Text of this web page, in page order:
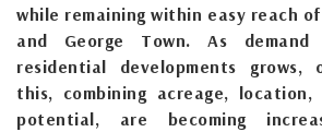
while remaining within easy reach
and George Town. As
residential developments grows,
this, combining acreage, location,
potential, are becoming